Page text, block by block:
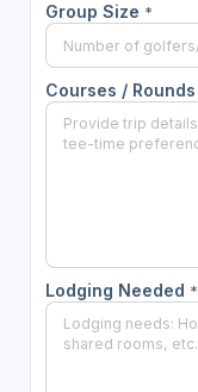
Group Size *
Courses / Rounds
Lodging Needed *